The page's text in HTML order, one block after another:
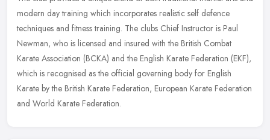
modern day training which incorporates realistic self defence
techniques and fitness training. The clubs Chief Instructor is Paul
Newman, who is licensed and insured with the British Combat
Karate Association (BCKA) and the English Karate Federation (EKF),
which is recognised as the official governing body for English
Karate by the British Karate Federation, European Karate Federation
and World Karate Federation.